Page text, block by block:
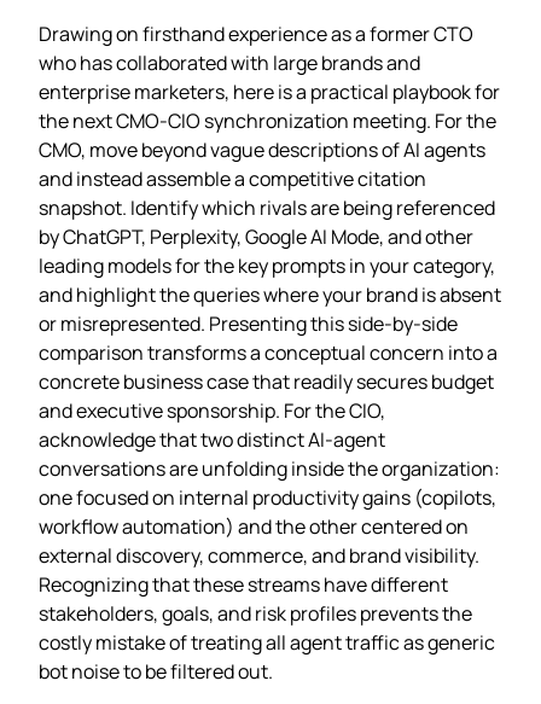
Drawing on firsthand experience as a former CTO
who has collaborated with large brands and
enterprise marketers, here is a practical playbook for
the next CMO‑CIO synchronization meeting. For the
CMO, move beyond vague descriptions of AI agents
and instead assemble a competitive citation
snapshot. Identify which rivals are being referenced
by ChatGPT, Perplexity, Google AI Mode, and other
leading models for the key prompts in your category,
and highlight the queries where your brand is absent
or misrepresented. Presenting this side‑by‑side
comparison transforms a conceptual concern into a
concrete business case that readily secures budget
and executive sponsorship. For the CIO,
acknowledge that two distinct AI‑agent
conversations are unfolding inside the organization:
one focused on internal productivity gains (copilots,
workflow automation) and the other centered on
external discovery, commerce, and brand visibility.
Recognizing that these streams have different
stakeholders, goals, and risk profiles prevents the
costly mistake of treating all agent traffic as generic
bot noise to be filtered out.